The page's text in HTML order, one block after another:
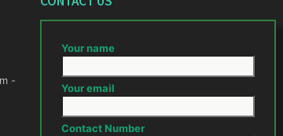
Your name
Your email
Contact Number